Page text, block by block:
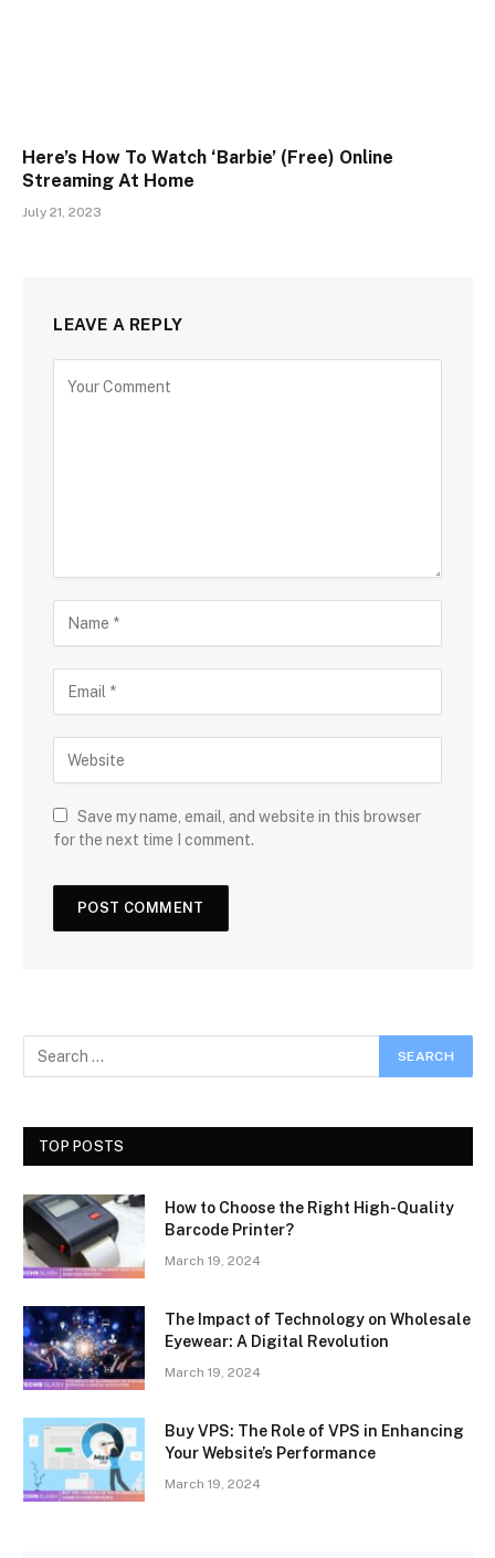
Here’s How To Watch ‘Barbie’ (Free) Online
Streaming At Home
July 21, 2023
LEAVE A REPLY
Save my name, email, and website in this browser
for the next time I comment.
TOP POSTS
How to Choose the Right High-Quality
Barcode Printer?
March 19, 2024
The Impact of Technology on Wholesale
Eyewear: A Digital Revolution
March 19, 2024
Buy VPS: The Role of VPS in Enhancing
Your Website’s Performance
March 19, 2024